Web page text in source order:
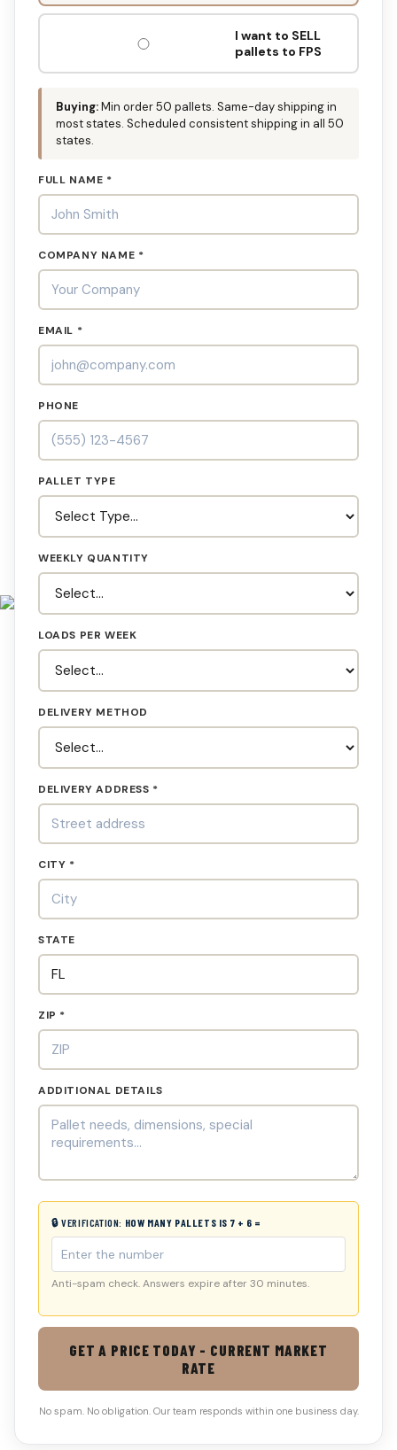
OUT:
I want to SELL
pallets to FPS
Buying:Min order 50 pallets. Same-day shipping in
most states. Scheduled consistent shipping in all 50
states.
FULL NAME *
COMPANY NAME *
EMAIL *
PHONE
PALLET TYPE
WEEKLY QUANTITY
LOADS PER WEEK
DELIVERY METHOD
DELIVERY ADDRESS *
CITY *
STATE
ZIP *
ADDITIONAL DETAILS
🔒 VERIFICATION: HOW MANY PALLETS IS 7 + 6 =
Anti-spam check. Answers expire after 30 minutes.
GET A PRICE TODAY - CURRENT MARKET
RATE
No spam. No obligation. Our team responds within one business day.